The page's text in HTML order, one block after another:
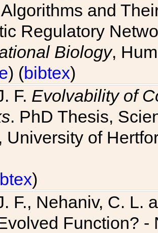
and
Regulatory
Biology,
) (bibtex)
F. Evolvability of
. PhD Thesis,
University of
)
F., Nehaniv, C. L.
Function?